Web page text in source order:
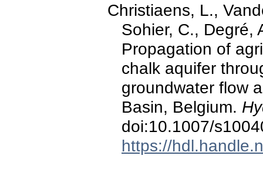
Christiaens, L.,
Sohier, C., Degré,
Propagation of
chalk aquifer
groundwater flow
Basin, Belgium.
doi:10.1007/
https://